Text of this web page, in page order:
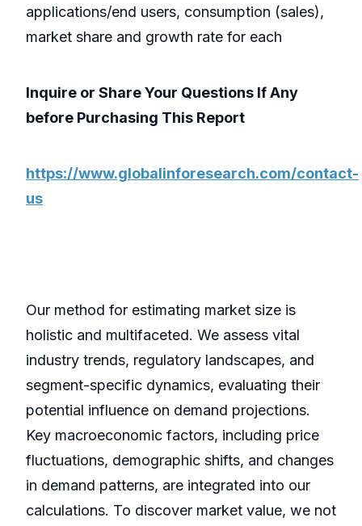
applications/end users, consumption (sales),
market share and growth rate for each
Inquire or Share Your Questions If Any
before Purchasing This Report
https://www.globalinforesearch.com/contact-
us
Our method for estimating market size is
holistic and multifaceted. We assess vital
industry trends, regulatory landscapes, and
segment-specific dynamics, evaluating their
potential influence on demand projections.
Key macroeconomic factors, including price
fluctuations, demographic shifts, and changes
in demand patterns, are integrated into our
calculations. To discover market value, we not